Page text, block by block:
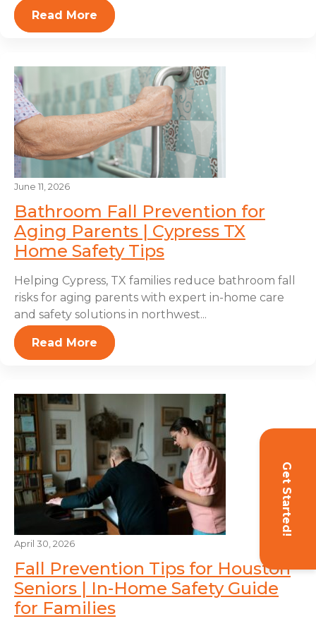
Get Started!
Read More
June 11, 2026
Bathroom Fall Prevention for
Aging Parents | Cypress TX
Home Safety Tips
Helping Cypress, TX families reduce bathroom fall
risks for aging parents with expert in-home care
and safety solutions in northwest...
Read More
April 30, 2026
Fall Prevention Tips for Houston
Seniors | In-Home Safety Guide
for Families